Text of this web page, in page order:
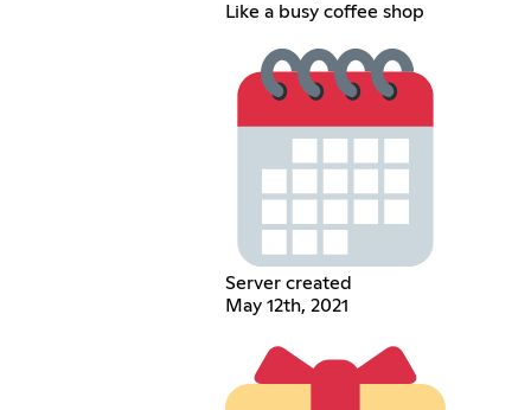
Like a busy coffee shop
Server created
May 12th, 2021